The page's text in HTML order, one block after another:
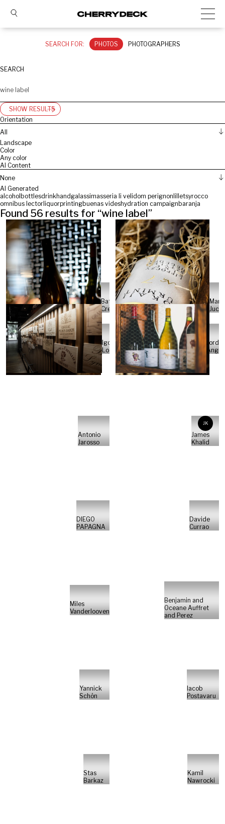
SEARCH FOR: PHOTOS PHOTOGRAPHERS
SEARCH
SHOW RESULTS
Orientation
All
Landscape
Color
Any color
AI Content
None
AI Generated
alcohol bottlesdrinkhand galassimasseria li velidom perignon lilletsyrocco
omnibus lector liquorprintingbuenas videshydration campaignbaranja
Found 56 results for “wine label”
Batch
Crew
Igor
Loos
Jordi
Antonio
Jarosso
JK
James
Khalid
DIEGO
PAPAGNA
Davide
Currao
Miles
Vanderlooven
Benjamin and
Oceane Auffret
and Perez
Yannick
Schön
Iacob
Postavaru
Stas
Barkaz
Kamil
Nawrocki